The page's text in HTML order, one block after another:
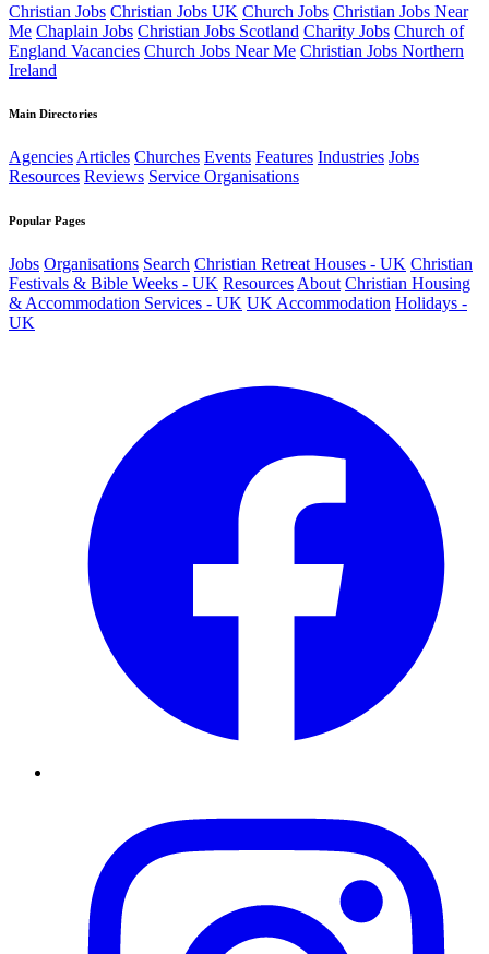
Christian Jobs Christian Jobs UK Church Jobs Christian Jobs Near
Me Chaplain Jobs Christian Jobs Scotland Charity Jobs Church of
England Vacancies Church Jobs Near Me Christian Jobs Northern
Ireland
Main Directories
AgenciesArticles Churches Events Features Industries Jobs
Resources Reviews Service Organisations
Popular Pages
Jobs Organisations Search Christian Retreat Houses - UK Christian
Festivals & Bible Weeks - UK Resources About Christian Housing
& Accommodation Services - UK UK Accommodation Holidays -
UK